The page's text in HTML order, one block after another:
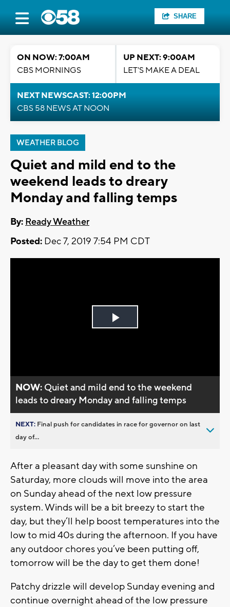
SHARE
ON NOW: 7:00AM
CBS MORNINGS
UP NEXT: 9:00AM
LET'S MAKE A DEAL
NEXT NEWSCAST: 12:00PM
CBS 58 NEWS AT NOON
WEATHER BLOG
Quiet and mild end to the
weekend leads to dreary
Monday and falling temps
By: Ready Weather
Posted: Dec 7, 2019 7:54 PM CDT
Play
NOW: Quiet and mild end to the weekend
leads to dreary Monday and falling temps
NEXT: Final push for candidates in race for governor on last
day of...
After a pleasant day with some sunshine on
Saturday, more clouds will move into the area
on Sunday ahead of the next low pressure
system. Winds will be a bit breezy to start the
day, but they’ll help boost temperatures into the
low to mid 40s during the afternoon. If you have
any outdoor chores you’ve been putting off,
tomorrow will be the day to get them done!
Patchy drizzle will develop Sunday evening and
continue overnight ahead of the low pressure